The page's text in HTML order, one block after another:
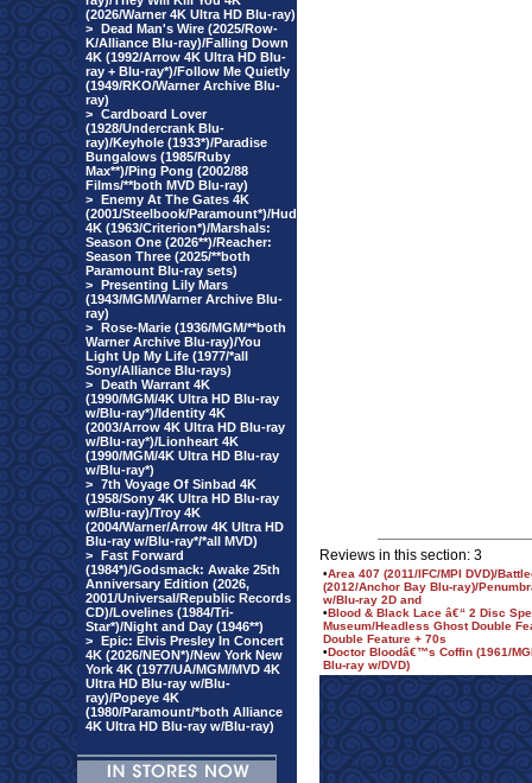
(2026/Warner 4K Ultra HD Blu-ray)
> Dead Man's Wire (2025/Row-
K/Alliance Blu-ray)/Falling Down
4K (1992/Arrow 4K Ultra HD Blu-
ray + Blu-ray*)/Follow Me Quietly
(1949/RKO/Warner Archive Blu-
ray)
> Cardboard Lover
(1928/Undercrank Blu-
ray)/Keyhole (1933*)/Paradise
Bungalows (1985/Ruby
Max**)/Ping Pong (2002/88
Films/**both MVD Blu-ray)
> Enemy At The Gates 4K
(2001/Steelbook/Paramount*)/Hud
4K (1963/Criterion*)/Marshals:
Season One (2026**)/Reacher:
Season Three (2025/**both
Paramount Blu-ray sets)
> Presenting Lily Mars
(1943/MGM/Warner Archive Blu-
ray)
> Rose-Marie (1936/MGM/**both
Warner Archive Blu-ray)/You
Light Up My Life (1977/*all
Sony/Alliance Blu-rays)
> Death Warrant 4K
(1990/MGM/4K Ultra HD Blu-ray
w/Blu-ray*)/Identity 4K
(2003/Arrow 4K Ultra HD Blu-ray
w/Blu-ray*)/Lionheart 4K
(1990/MGM/4K Ultra HD Blu-ray
w/Blu-ray*)
> 7th Voyage Of Sinbad 4K
(1958/Sony 4K Ultra HD Blu-ray
w/Blu-ray)/Troy 4K
(2004/Warner/Arrow 4K Ultra HD
Blu-ray w/Blu-ray*/*all MVD)
> Fast Forward
(1984*)/Godsmack: Awake 25th
Anniversary Edition (2026,
2001/Universal/Republic Records
CD)/Lovelines (1984/Tri-
Star*)/Night and Day (1946**)
> Epic: Elvis Presley In Concert
4K (2026/NEON*)/New York New
York 4K (1977/UA/MGM/MVD 4K
Ultra HD Blu-ray w/Blu-
ray)/Popeye 4K
(1980/Paramount/*both Alliance
4K Ultra HD Blu-ray w/Blu-ray)
Reviews in this section: 3
•Area 407 (2011/IFC/MPI DVD)/
(2012/Anchor Bay Blu-ray)/
w/Blu-ray 2D and
•Blood & Black Lace â€“ 2 Disc
Museum/Headless Ghost Double
Double Feature + 70s
•Doctor Bloodâ€™s Coffin (1961/
Blu-ray w/DVD)